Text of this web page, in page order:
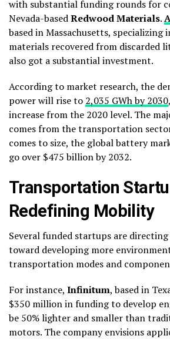
with substantial funding rounds for
Nevada-basedRedwood Materials.
based in Massachusetts, specializing
materials recovered from discarded
also got a substantial investment.
According to market research, the
power will rise to 2,035 GWh by 2030
increase from the 2020 level. The
comes from the transportation
comes to size, the global battery
go over $475 billion by 2032.
Transportation
Redefining Mobility
Several funded startups are
toward developing more
transportation modes and
For instance, Infinitum, based in
$350 million in funding to develop
be 50% lighter and smaller than
motors. The company envisions